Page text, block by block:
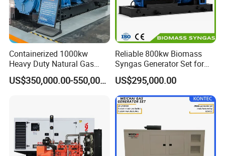
Containerized 1000kw
Heavy Duty Natural Gas
Genset for Continuous
Power
US$350,000.00-550,000.00
Reliable 800kw Biomass
Syngas Generator Set for
Eco-Friendly Power
US$295,000.00